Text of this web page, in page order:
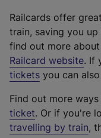
Railcards offer
train, saving you
find out more
Railcard website(
e
t
e
r
. If
tickets you can
Find out more
ticket. Or if you're
travelling by train,